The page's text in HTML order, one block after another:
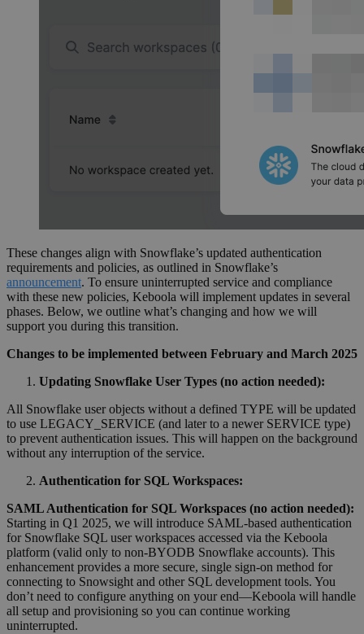
These changes align with Snowflake’s updated authentication
requirements and policies, as outlined in Snowflake’s
announcement. To ensure uninterrupted service and compliance
with these new policies, Keboola will implement updates in several
phases. Below, we outline what’s changing and how we will
support you during this transition.
Changes to be implemented between February and March 2025
Updating Snowflake User Types (no action needed):
All Snowflake user objects without a defined TYPE will be updated
to use LEGACY_SERVICE (and later to a newer SERVICE type)
to prevent authentication issues. This will happen on the background
without any interruption of the service.
Authentication for SQL Workspaces:
SAML Authentication for SQL Workspaces (no action needed):
Starting in Q1 2025, we will introduce SAML-based authentication
for Snowflake SQL user workspaces accessed via the Keboola
platform (valid only to non-BYODB Snowflake accounts). This
enhancement provides a more secure, single sign-on method for
connecting to Snowsight and other SQL development tools. You
don’t need to configure anything on your end—Keboola will handle
all setup and provisioning so you can continue working
uninterrupted.